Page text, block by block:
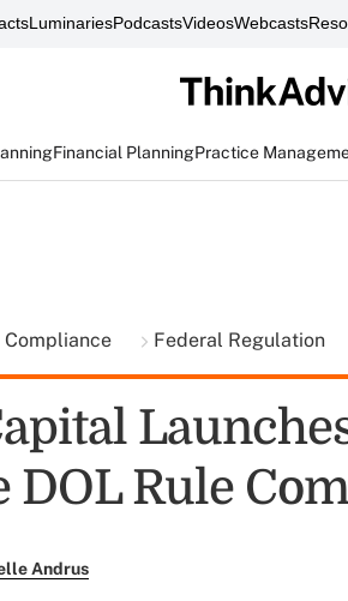
LuminariesPodcastsVideosWebcasts
Financial PlanningPractice
Federal Regulation
DOL Rule
Andrus